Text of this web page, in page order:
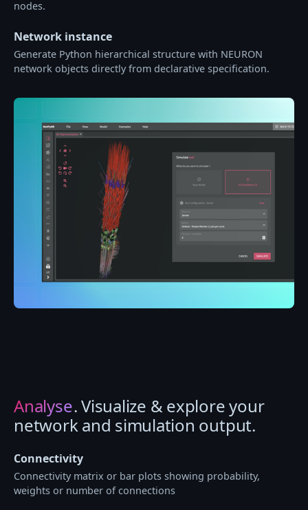
nodes.
Network instance
Generate Python hierarchical structure with NEURON
network objects directly from declarative specification.
Analyse. Visualize & explore your
network and simulation output.
Connectivity
Connectivity matrix or bar plots showing probability,
weights or number of connections